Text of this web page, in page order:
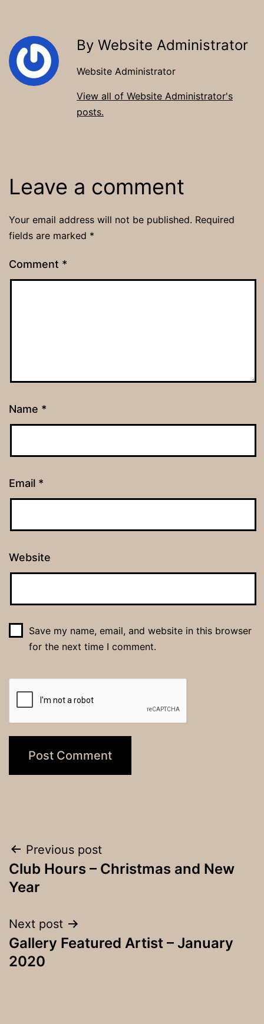
By Website Administrator
Website Administrator
View all of Website Administrator's
posts.
Leave a comment
Your email address will not be published. Required
fields are marked *
Comment *
Name *
Email *
Website
Save my name, email, and website in this browser
for the next time I comment.
Post
navigation
Previous post
Club Hours – Christmas and New
Year
Next post
Gallery Featured Artist – January
2020